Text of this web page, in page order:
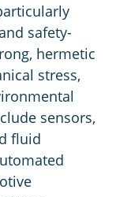
safety-
hermetic
stress,
sensors,
fluid